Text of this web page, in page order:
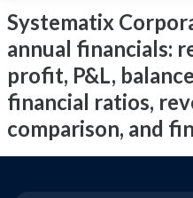
Systematix
annual financials:
profit, P&L,
financial ratios,
comparison, and